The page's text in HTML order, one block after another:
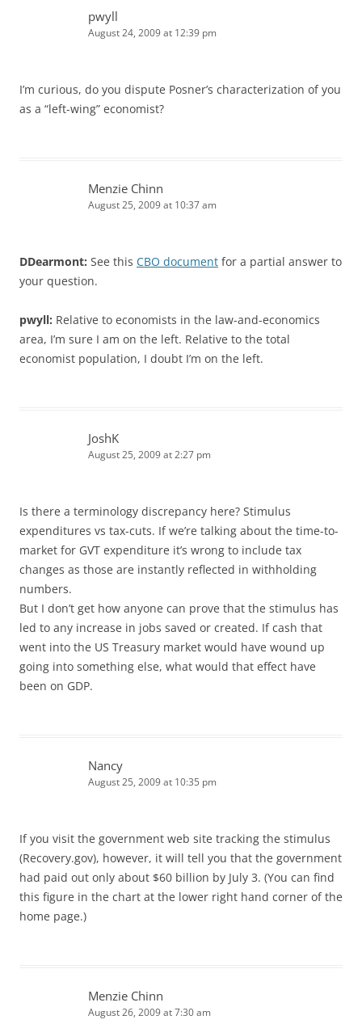
pwyll
August 24, 2009 at 12:39 pm
I’m curious, do you dispute Posner’s characterization of you
as a “left-wing” economist?
Menzie Chinn
August 25, 2009 at 10:37 am
DDearmont: See this CBO document for a partial answer to
your question.
pwyll: Relative to economists in the law-and-economics
area, I’m sure I am on the left. Relative to the total
economist population, I doubt I’m on the left.
JoshK
August 25, 2009 at 2:27 pm
Is there a terminology discrepancy here? Stimulus
expenditures vs tax-cuts. If we’re talking about the time-to-
market for GVT expenditure it’s wrong to include tax
changes as those are instantly reflected in withholding
numbers.
But I don’t get how anyone can prove that the stimulus has
led to any increase in jobs saved or created. If cash that
went into the US Treasury market would have wound up
going into something else, what would that effect have
been on GDP.
Nancy
August 25, 2009 at 10:35 pm
If you visit the government web site tracking the stimulus
(Recovery.gov), however, it will tell you that the government
had paid out only about $60 billion by July 3. (You can find
this figure in the chart at the lower right hand corner of the
home page.)
Menzie Chinn
August 26, 2009 at 7:30 am